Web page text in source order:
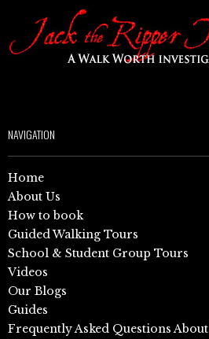
NAVIGATION
Home
About Us
How to book
Guided Walking Tours
School & Student Group Tours
Videos
Our Blogs
Guides
Frequently Asked Questions